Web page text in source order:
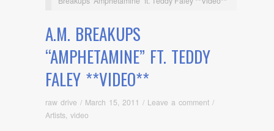
A.M. BREAKUPS
“AMPHETAMINE” FT. TEDDY
FALEY **VIDEO**
raw drive / March 15, 2011 / Leave a comment /
Artists video